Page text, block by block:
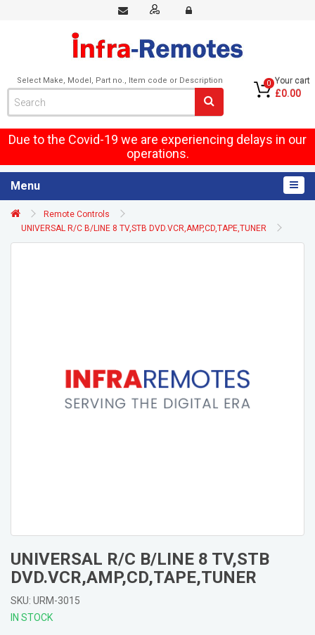
Select Make, Model, Part no., Item code or Description 0 Your cart
£0.00
Due to the Covid-19 we are experiencing delays in our
operations.
Menu
Remote Controls
UNIVERSAL R/C B/LINE 8 TV,STB DVD.VCR,AMP,CD,TAPE,TUNER
UNIVERSAL R/C B/LINE 8 TV,STB
DVD.VCR,AMP,CD,TAPE,TUNER
SKU: URM-3015
IN STOCK